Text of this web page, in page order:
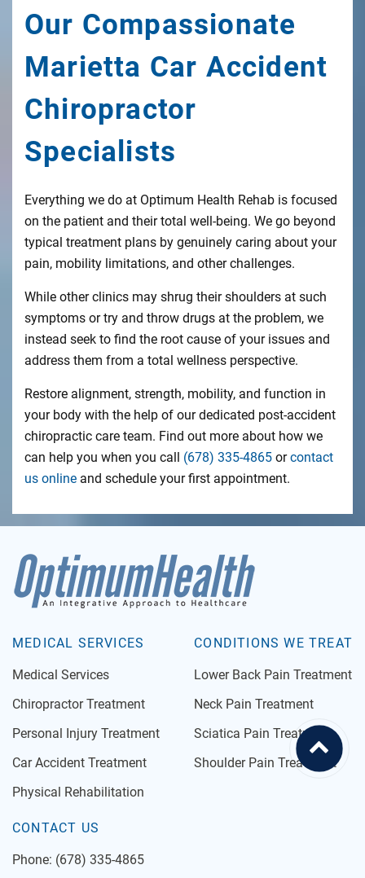
Our Compassionate
Marietta Car Accident
Chiropractor
Specialists
Everything we do at Optimum Health Rehab is focused
on the patient and their total well-being. We go beyond
typical treatment plans by genuinely caring about your
pain, mobility limitations, and other challenges.
While other clinics may shrug their shoulders at such
symptoms or try and throw drugs at the problem, we
instead seek to find the root cause of your issues and
address them from a total wellness perspective.
Restore alignment, strength, mobility, and function in
your body with the help of our dedicated post-accident
chiropractic care team. Find out more about how we
can help you when you call (678) 335-4865 orcontact
us online and schedule your first appointment.
MEDICAL SERVICES
Medical Services
Chiropractor Treatment
Personal Injury Treatment
Car Accident Treatment
Physical Rehabilitation
CONDITIONS WE TREAT
Lower Back Pain Treatment
Neck Pain Treatment
Sciatica Pain Treatment
Shoulder Pain Treatment
CONTACT US
Phone: (678) 335-4865